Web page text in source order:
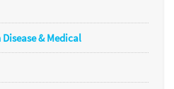
& Medical